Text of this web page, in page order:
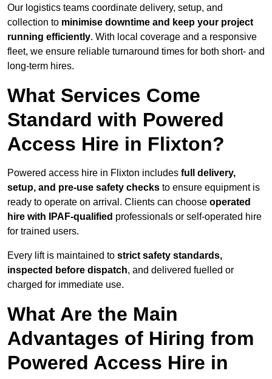
Our logistics teams coordinate delivery, setup, and
collection to minimise downtime and keep your project
running efficiently. With local coverage and a responsive
fleet, we ensure reliable turnaround times for both short- and
long-term hires.
What Services Come
Standard with Powered
Access Hire in Flixton?
Powered access hire in Flixton includes full delivery,
setup, and pre-use safety checks to ensure equipment is
ready to operate on arrival. Clients can choose operated
hire with IPAF-qualified professionals or self-operated hire
for trained users.
Every lift is maintained to strict safety standards,
inspected before dispatch, and delivered fuelled or
charged for immediate use.
What Are the Main
Advantages of Hiring from
Powered Access Hire in